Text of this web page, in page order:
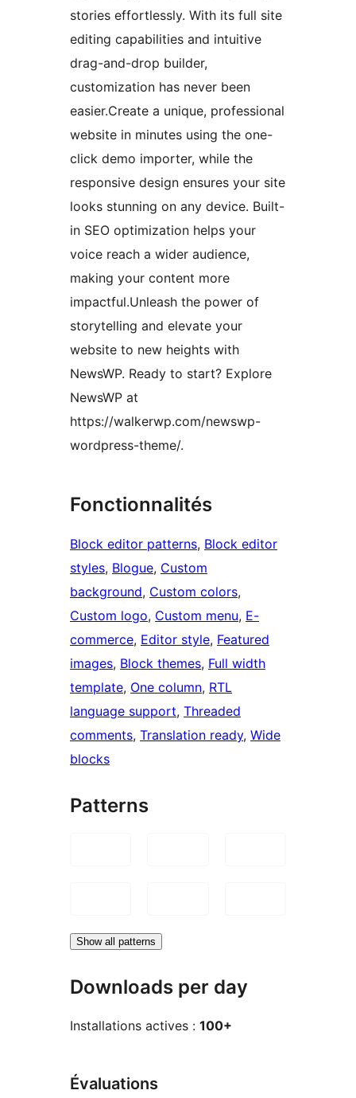
stories effortlessly. With its full site
editing capabilities and intuitive
drag-and-drop builder,
customization has never been
easier.Create a unique, professional
website in minutes using the one-
click demo importer, while the
responsive design ensures your site
looks stunning on any device. Built-
in SEO optimization helps your
voice reach a wider audience,
making your content more
impactful.Unleash the power of
storytelling and elevate your
website to new heights with
NewsWP. Ready to start? Explore
NewsWP at
https://walkerwp.com/newswp-
wordpress-theme/.
Fonctionnalités
Block editor patterns, Block editor
styles, Blogue, Custom
background, Custom colors
Custom logo, Custom menu, E-
commerce, Editor style, Featured
images, Block themes, Full width
template, One column, RTL
language support, Threaded
comments, Translation ready, Wide
blocks
Patterns
Show all patterns
Downloads per day
Installations actives : 100+
Évaluations